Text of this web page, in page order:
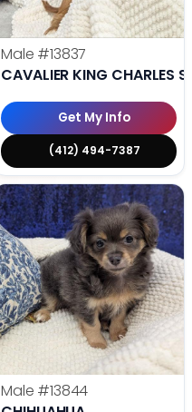
Male #13837
CAVALIER KING CHARLES
Get My Info
(412) 494-7387
Male #13844